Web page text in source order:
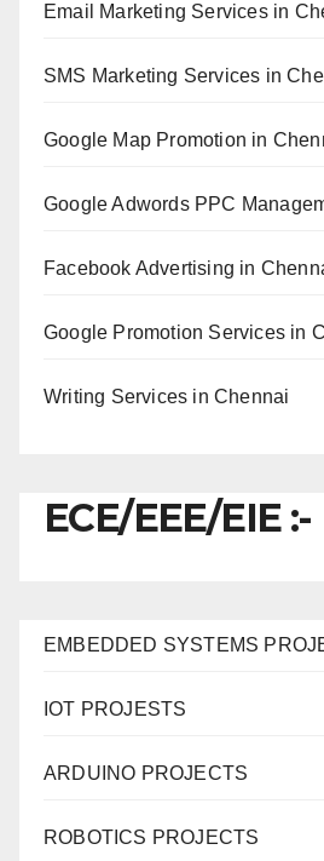
Email Marketing Services in
SMS Marketing Services in
Google Map Promotion in
Google Adwords PPC
Facebook Advertising in
Google Promotion Services in
Writing Services in Chennai
ECE/EEE/EIE :-
EMBEDDED SYSTEMS
IOT PROJESTS
ARDUINO PROJECTS
ROBOTICS PROJECTS